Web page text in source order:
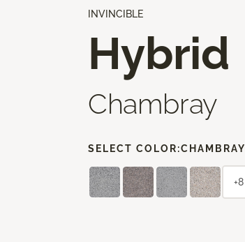
INVINCIBLE
Hybrid
Chambray
SELECT COLOR:CHAMBRAY
+8